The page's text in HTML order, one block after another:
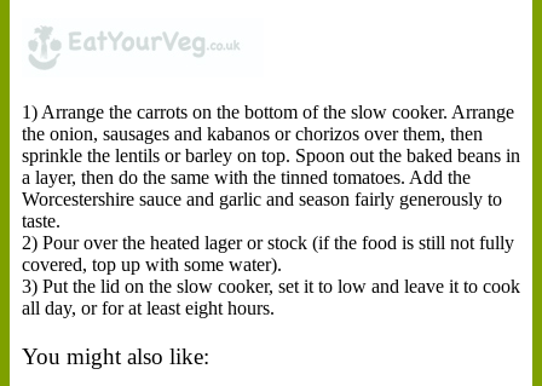
1) Arrange the carrots on the bottom of the slow cooker. Arrange
the onion, sausages and kabanos or chorizos over them, then
sprinkle the lentils or barley on top. Spoon out the baked beans in
a layer, then do the same with the tinned tomatoes. Add the
Worcestershire sauce and garlic and season fairly generously to
taste.
2) Pour over the heated lager or stock (if the food is still not fully
covered, top up with some water).
3) Put the lid on the slow cooker, set it to low and leave it to cook
all day, or for at least eight hours.
You might also like: